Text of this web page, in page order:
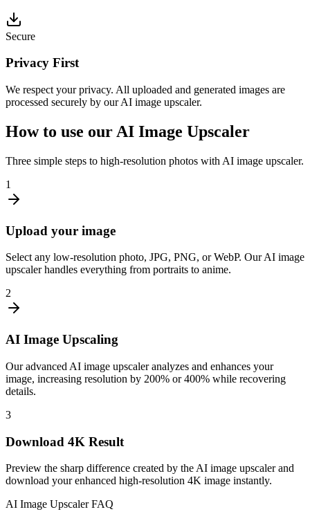
Secure
Privacy First
We respect your privacy. All uploaded and generated images are
processed securely by our AI image upscaler.
How to use our AI Image Upscaler
Three simple steps to high-resolution photos with AI image upscaler.
1
Upload your image
Select any low-resolution photo, JPG, PNG, or WebP. Our AI image
upscaler handles everything from portraits to anime.
2
AI Image Upscaling
Our advanced AI image upscaler analyzes and enhances your
image, increasing resolution by 200% or 400% while recovering
details.
3
Download 4K Result
Preview the sharp difference created by the AI image upscaler and
download your enhanced high-resolution 4K image instantly.
AI Image Upscaler FAQ